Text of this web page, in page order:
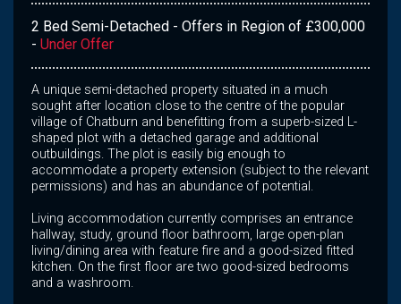
2 Bed Semi-Detached - Offers in Region of £300,000
- Under Offer
A unique semi-detached property situated in a much
sought after location close to the centre of the popular
village of Chatburn and benefitting from a superb-sized L-
shaped plot with a detached garage and additional
outbuildings. The plot is easily big enough to
accommodate a property extension (subject to the relevant
permissions) and has an abundance of potential.
Living accommodation currently comprises an entrance
hallway, study, ground floor bathroom, large open-plan
living/dining area with feature fire and a good-sized fitted
kitchen. On the first floor are two good-sized bedrooms
and a washroom.